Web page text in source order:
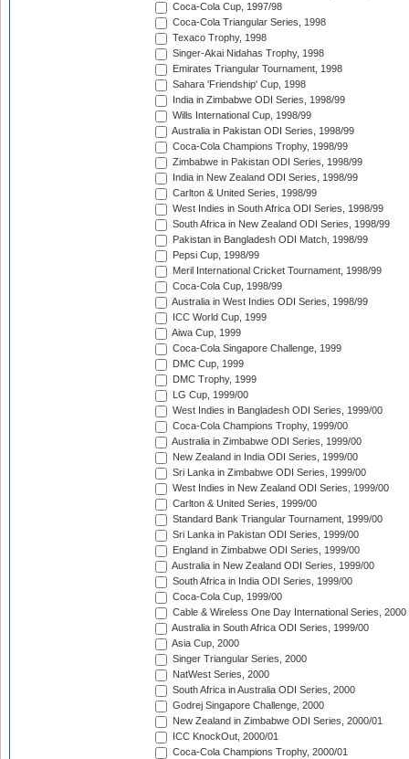
Coca-Cola Cup, 1997/98
Coca-Cola Triangular Series, 1998
Texaco Trophy, 1998
Singer-Akai Nidahas Trophy, 1998
Emirates Triangular Tournament, 1998
Sahara 'Friendship' Cup, 1998
India in Zimbabwe ODI Series, 1998/99
Wills International Cup, 1998/99
Australia in Pakistan ODI Series, 1998/99
Coca-Cola Champions Trophy, 1998/99
Zimbabwe in Pakistan ODI Series, 1998/99
India in New Zealand ODI Series, 1998/99
Carlton & United Series, 1998/99
West Indies in South Africa ODI Series, 1998/99
South Africa in New Zealand ODI Series, 1998/99
Pakistan in Bangladesh ODI Match, 1998/99
Pepsi Cup, 1998/99
Meril International Cricket Tournament, 1998/99
Coca-Cola Cup, 1998/99
Australia in West Indies ODI Series, 1998/99
ICC World Cup, 1999
Aiwa Cup, 1999
Coca-Cola Singapore Challenge, 1999
DMC Cup, 1999
DMC Trophy, 1999
LG Cup, 1999/00
West Indies in Bangladesh ODI Series, 1999/00
Coca-Cola Champions Trophy, 1999/00
Australia in Zimbabwe ODI Series, 1999/00
New Zealand in India ODI Series, 1999/00
Sri Lanka in Zimbabwe ODI Series, 1999/00
West Indies in New Zealand ODI Series, 1999/00
Carlton & United Series, 1999/00
Standard Bank Triangular Tournament, 1999/00
Sri Lanka in Pakistan ODI Series, 1999/00
England in Zimbabwe ODI Series, 1999/00
Australia in New Zealand ODI Series, 1999/00
South Africa in India ODI Series, 1999/00
Coca-Cola Cup, 1999/00
Cable & Wireless One Day International Series, 2000
Australia in South Africa ODI Series, 1999/00
Asia Cup, 2000
Singer Triangular Series, 2000
NatWest Series, 2000
South Africa in Australia ODI Series, 2000
Godrej Singapore Challenge, 2000
New Zealand in Zimbabwe ODI Series, 2000/01
ICC KnockOut, 2000/01
Coca-Cola Champions Trophy, 2000/01